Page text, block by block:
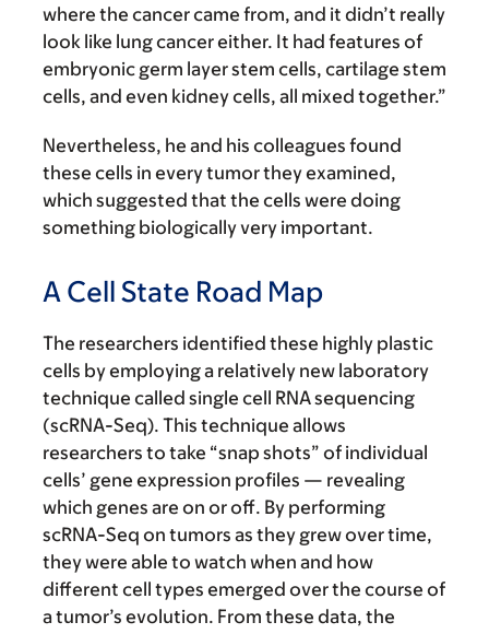
where the cancer came from, and it didn’t really
look like lung cancer either. It had features of
embryonic germ layer stem cells, cartilage stem
cells, and even kidney cells, all mixed together.”
Nevertheless, he and his colleagues found
these cells in every tumor they examined,
which suggested that the cells were doing
something biologically very important.
A Cell State Road Map
The researchers identified these highly plastic
cells by employing a relatively new laboratory
technique called single cell RNA sequencing
(scRNA-Seq). This technique allows
researchers to take “snap shots” of individual
cells’ gene expression profiles — revealing
which genes are on or off. By performing
scRNA-Seq on tumors as they grew over time,
they were able to watch when and how
different cell types emerged over the course of
a tumor’s evolution. From these data, the